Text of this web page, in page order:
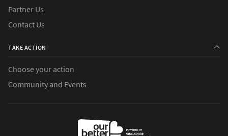
Partner Us
Contact Us
TAKE ACTION
Choose your action
Community and Events